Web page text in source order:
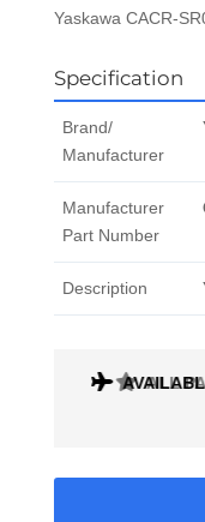
Yaskawa CACR-
Specification
Brand/
Manufacturer
Manufacturer
Part Number
Description
ALL